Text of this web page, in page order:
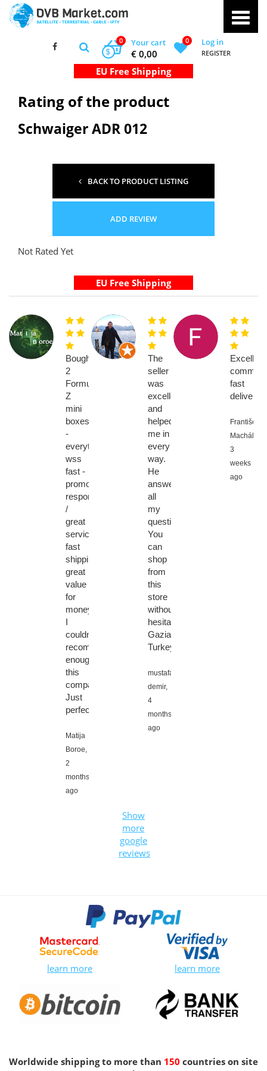
Your cart
0
€ 0,00
$
0 Log in
REGISTER
Rating of the product
Schwaiger ADR 012
BACK TO PRODUCT LISTING
ADD REVIEW
Not Rated Yet
Bought
2
Formuler
Z
mini
boxes
-
everything
wss
fast -
promot
response
/
great
service,
fast
shipping,
great
value
for
money!
I
couldn't
recommend
enough
this
company!
Just
perfect!
Matija
Boroe,
2
months
ago
The
seller
was
excellent
and
helped
me in
every
way.
He
answered
all
my
questions.
You
can
shop
from
this
store
without
hesitation.
Gaziantep
Turkey
mustafa
demir,
4
months
ago
Excellent
fast
delivery
František
Machálik,
3
weeks
ago
Show
more
google
reviews
learn more learn more
Worldwide shipping to more than 150 countries on site